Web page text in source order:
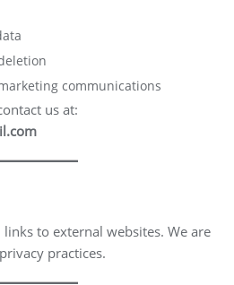
communications
us at:
to external websites. We are
practices.